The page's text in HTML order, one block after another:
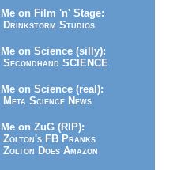
Me on Film 'n' Stage:
Drinkstorm Studios
Me on Science (silly):
Secondhand SCIENCE
Me on Science (real):
Meta Science News
Me on ZuG (RIP):
Zolton's FB Pranks
Zolton Does Amazon